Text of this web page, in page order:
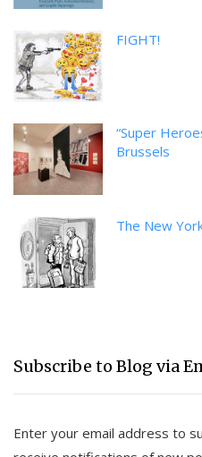
FIGHT!
“Super
Brussels
The New
Subscribe to Blog via
Enter your email address to